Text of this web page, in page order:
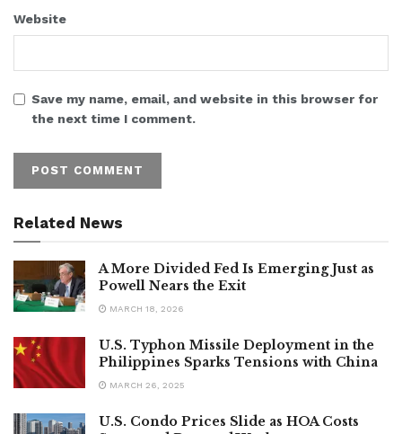
Website
Save my name, email, and website in this browser for
the next time I comment.
Related News
A More Divided Fed Is Emerging Just as
Powell Nears the Exit
MARCH 18, 2026
U.S. Typhon Missile Deployment in the
Philippines Sparks Tensions with China
MARCH 26, 2025
U.S. Condo Prices Slide as HOA Costs